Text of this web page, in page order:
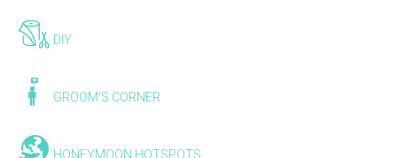
DIY
GROOM'S CORNER
HONEYMOON HOTSPOTS